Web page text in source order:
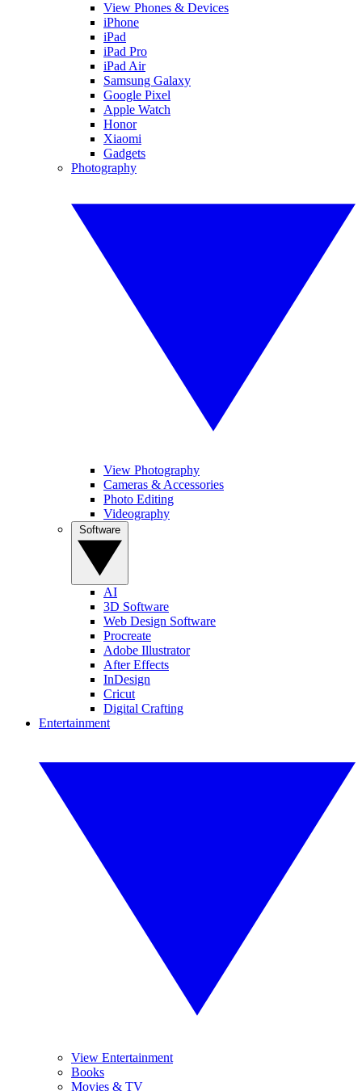
View Phones & Devices
iPhone
iPad
iPad Pro
iPad Air
Samsung Galaxy
Google Pixel
Apple Watch
Honor
Xiaomi
Gadgets
Photography
View Photography
Cameras & Accessories
Photo Editing
Videography
AI
3D Software
Web Design Software
Procreate
Adobe Illustrator
After Effects
InDesign
Cricut
Digital Crafting
Entertainment
View Entertainment
Books
Movies & TV